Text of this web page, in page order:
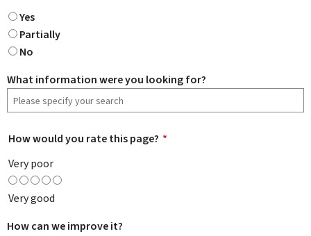
Yes
Partially
No
What information were you looking for?
How would you rate this page? *
Very poor
Very good
How can we improve it?